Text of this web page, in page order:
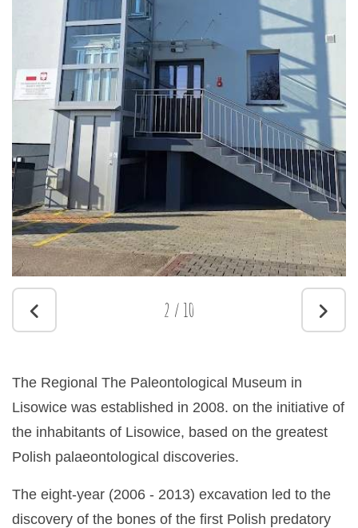
2 / 10
The Regional The Paleontological Museum in
Lisowice was established in 2008. on the initiative of
the inhabitants of Lisowice, based on the greatest
Polish palaeontological discoveries.
The eight-year (2006 - 2013) excavation led to the
discovery of the bones of the first Polish predatory